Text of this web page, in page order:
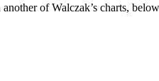
of Walczak’s charts,